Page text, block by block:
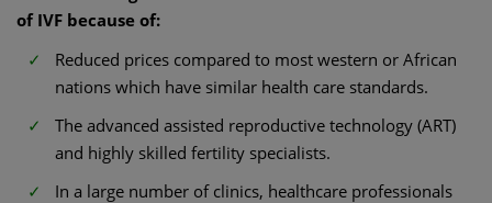
of IVF because of:
Reduced prices compared to most western or African
nations which have similar health care standards.
The advanced assisted reproductive technology (ART)
and highly skilled fertility specialists.
In a large number of clinics, healthcare professionals